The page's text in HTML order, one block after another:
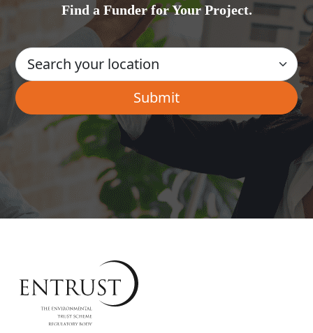
Find a Funder for Your Project.